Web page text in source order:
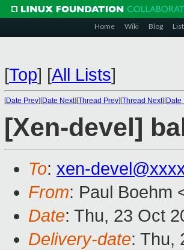
Home Wiki Blog
[Top] [All Lists]
[Date Prev][Date Next][Thread Prev][Thread Next][Date
[Xen-devel]
To: xen-
From: Paul Boehm
Date: Thu, 23 Oct
Delivery-date: Thu,